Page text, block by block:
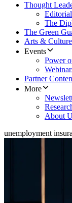
Thought
Editorial
The
The Green
Arts & Culture
Events
Power
Partner
More
About
unemployment